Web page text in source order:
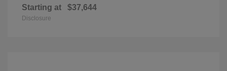
Starting at $37,644
Disclosure